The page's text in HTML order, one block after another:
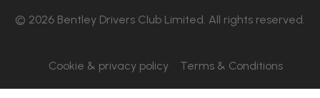
© 2026 Bentley Drivers Club Limited. All rights reserved.
Cookie & privacy policy Terms & Conditions